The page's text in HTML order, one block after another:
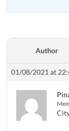
Author
01/08/2021 at